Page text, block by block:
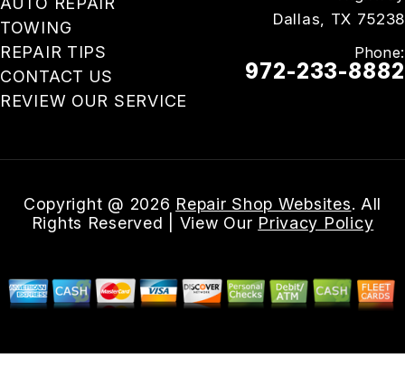
TOWING
REPAIR TIPS
CONTACT US
REVIEW OUR SERVICE
Dallas, TX 75238
Phone:
972-233-8882
Copyright @ 2026 Repair Shop Websites. All
Rights Reserved | View Our Privacy Policy